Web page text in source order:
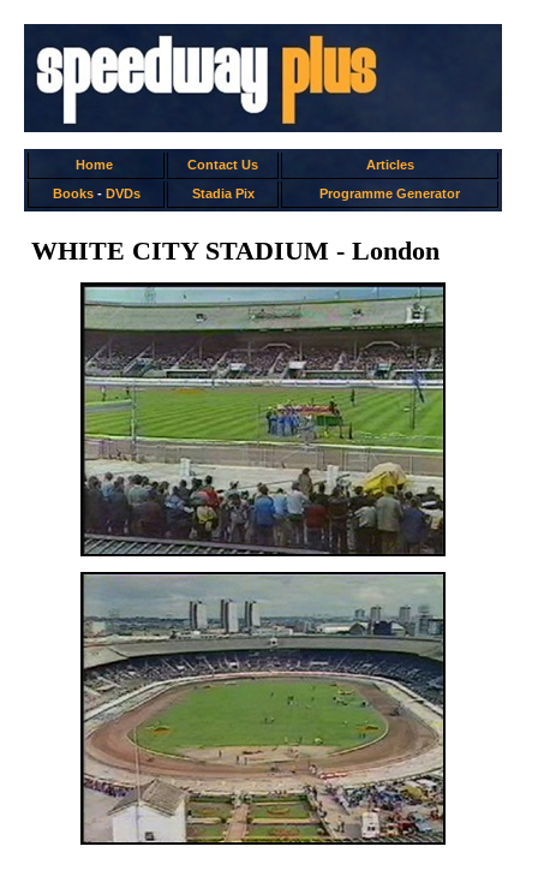
Home Contact Us
Articles
Books- DVDs Stadia Pix Programme Generator
WHITE CITY STADIUM - London